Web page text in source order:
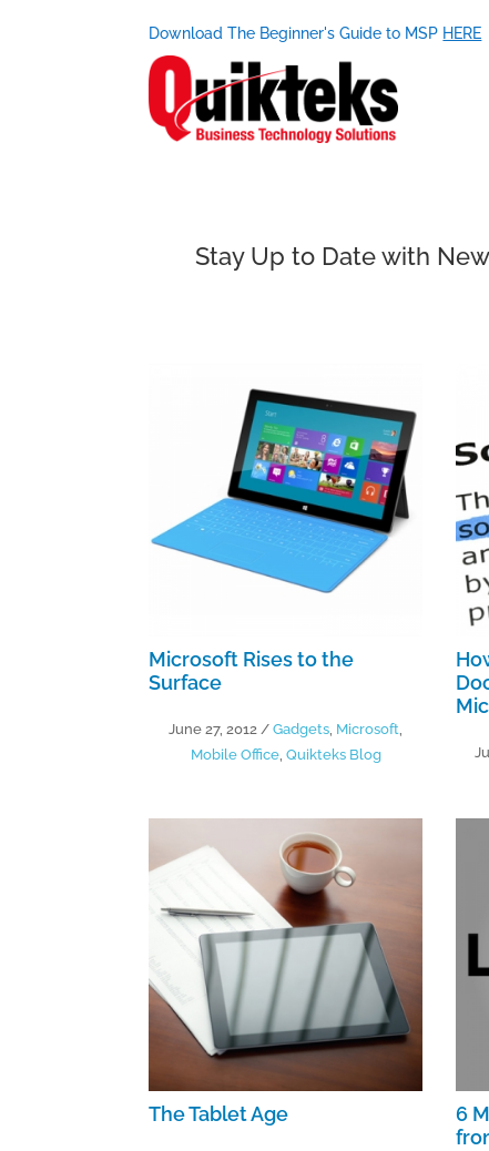
Download The Beginner's Guide to MSP HERE
Stay Up to Date with
Microsoft Rises to the
Surface
June 27, 2012 /Gadgets Microsoft
Mobile Office, Quikteks Blog
The Tablet Age
6